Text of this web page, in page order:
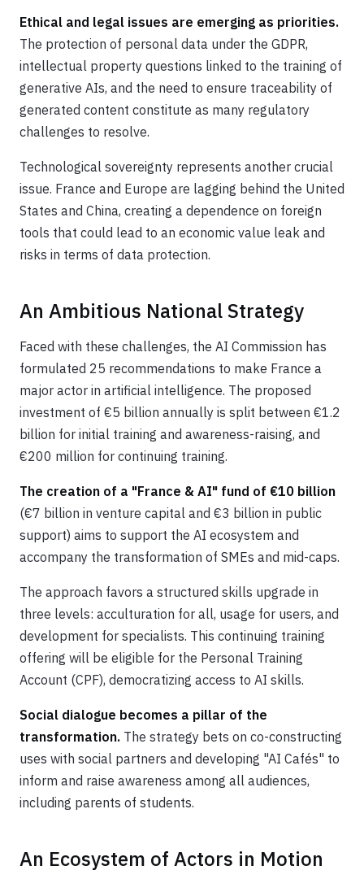
Ethical and legal issues are emerging as priorities.
The protection of personal data under the GDPR,
intellectual property questions linked to the training of
generative AIs, and the need to ensure traceability of
generated content constitute as many regulatory
challenges to resolve.
Technological sovereignty represents another crucial
issue. France and Europe are lagging behind the United
States and China, creating a dependence on foreign
tools that could lead to an economic value leak and
risks in terms of data protection.
An Ambitious National Strategy
Faced with these challenges, the AI Commission has
formulated 25 recommendations to make France a
major actor in artificial intelligence. The proposed
investment of €5 billion annually is split between €1.2
billion for initial training and awareness-raising, and
€200 million for continuing training.
The creation of a "France & AI" fund of €10 billion
(€7 billion in venture capital and €3 billion in public
support) aims to support the AI ecosystem and
accompany the transformation of SMEs and mid-caps.
The approach favors a structured skills upgrade in
three levels: acculturation for all, usage for users, and
development for specialists. This continuing training
offering will be eligible for the Personal Training
Account (CPF), democratizing access to AI skills.
Social dialogue becomes a pillar of the
transformation. The strategy bets on co-constructing
uses with social partners and developing "AI Cafés" to
inform and raise awareness among all audiences,
including parents of students.
An Ecosystem of Actors in Motion